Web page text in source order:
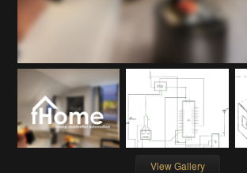
View Gallery